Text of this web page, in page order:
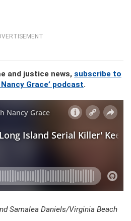
and justice news, subscribe to
Grace’ podcast.
Samalea Daniels/Virginia Beach